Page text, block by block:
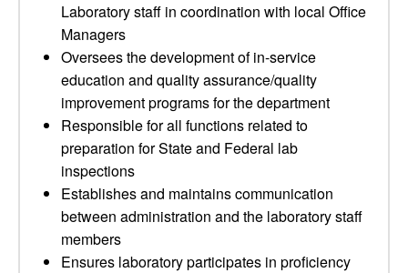
Laboratory staff in coordination with local Office
Managers
Oversees the development of in-service
education and quality assurance/quality
improvement programs for the department
Responsible for all functions related to
preparation for State and Federal lab
inspections
Establishes and maintains communication
between administration and the laboratory staff
members
Ensures laboratory participates in proficiency